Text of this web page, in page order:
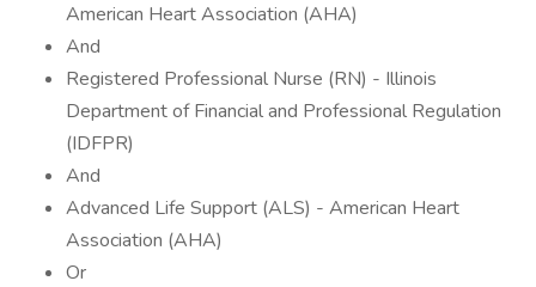
American Heart Association (AHA)
And
Registered Professional Nurse (RN) - Illinois
Department of Financial and Professional Regulation
(IDFPR)
And
Advanced Life Support (ALS) - American Heart
Association (AHA)
Or